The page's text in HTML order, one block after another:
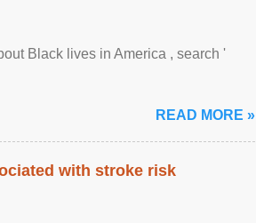
Black lives in America , search '
READ MORE »
with stroke risk